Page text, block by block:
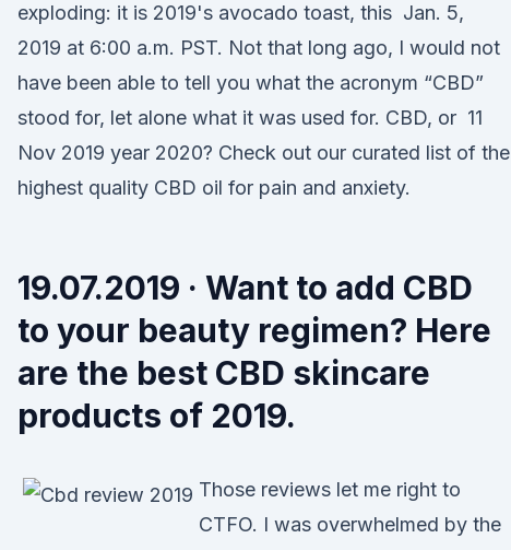
exploding: it is 2019's avocado toast, this Jan. 5,
2019 at 6:00 a.m. PST. Not that long ago, I would not
have been able to tell you what the acronym “CBD”
stood for, let alone what it was used for. CBD, or 11
Nov 2019 year 2020? Check out our curated list of the
highest quality CBD oil for pain and anxiety.
19.07.2019 · Want to add CBD
to your beauty regimen? Here
are the best CBD skincare
products of 2019.
Those reviews let me right to
CTFO. I was overwhelmed by the